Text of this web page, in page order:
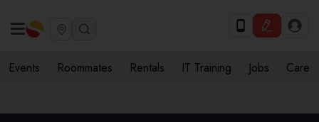
Events Roommates Rentals IT Training Jobs Care